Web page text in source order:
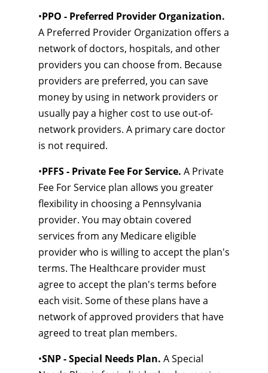
•PPO - Preferred Provider Organization.
A Preferred Provider Organization offers a
network of doctors, hospitals, and other
providers you can choose from. Because
providers are preferred, you can save
money by using in network providers or
usually pay a higher cost to use out-of-
network providers. A primary care doctor
is not required.
•PFFS - Private Fee For Service. A Private
Fee For Service plan allows you greater
flexibility in choosing a Pennsylvania
provider. You may obtain covered
services from any Medicare eligible
provider who is willing to accept the plan's
terms. The Healthcare provider must
agree to accept the plan's terms before
each visit. Some of these plans have a
network of approved providers that have
agreed to treat plan members.
•SNP - Special Needs Plan. A Special